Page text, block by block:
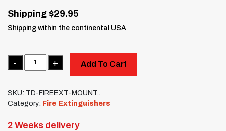
Shipping $29.95
Shipping within the continental USA
Quantity
Add To Cart
SKU: TD-FIREEXT-MOUNT..
Category: Fire Extinguishers
2 Weeks delivery